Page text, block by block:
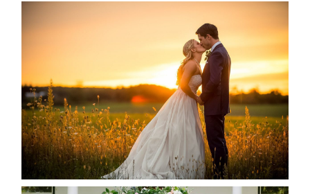
READ MORE...